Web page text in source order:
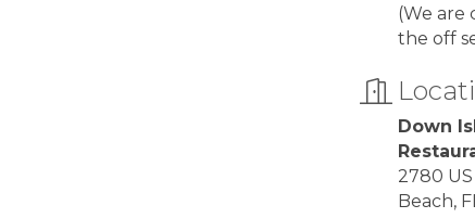
(We are
the off
Down
2780
Beach,